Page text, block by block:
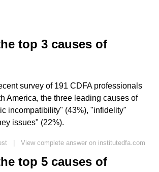
top 3 causes of
survey of 191 CDFA professionals
America, the three leading causes of
incompatibility" (43%), "infidelity"
issues" (22%).
| View complete answer on institutedfa.com
top 5 causes of